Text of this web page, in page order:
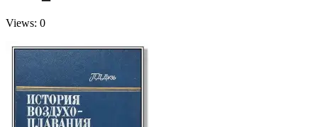
Views: 0